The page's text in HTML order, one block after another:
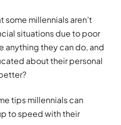
some millennials aren’t
situations due to poor
anything they can do, and
about their personal
tips millennials can
to speed with their